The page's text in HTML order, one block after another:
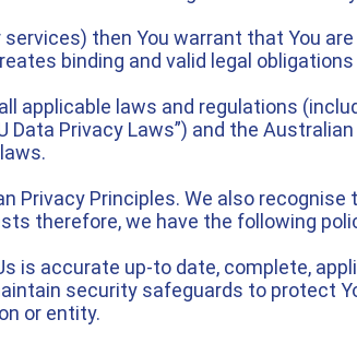
then You warrant that You
binding and valid legal obligations
laws and regulations
Data Privacy Laws”) and the
Principles. We also
therefore, we have the following
is accurate up-to date, complete,
security safeguards to protect
or entity.